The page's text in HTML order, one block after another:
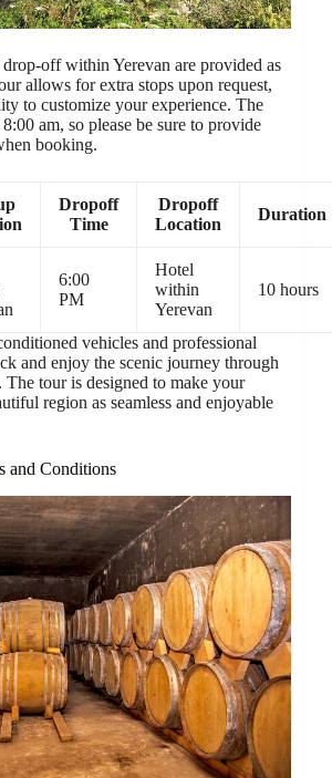
off within Yerevan are provided as
allows for extra stops upon request,
to customize your experience. The
am, so please be sure to provide
booking.
Dropoff
Time
Dropoff
Location
Duration
6:00
PM
Hotel
within
Yerevan
10 hours
vehicles and professional
and enjoy the scenic journey through
The tour is designed to make your
region as seamless and enjoyable
and Conditions